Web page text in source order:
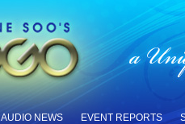
AUDIO NEWS EVENT REPORTS